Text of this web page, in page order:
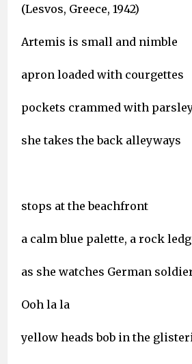
(Lesvos, Greece, 1942)
Artemis is small and nimble
apron loaded with courgettes
pockets crammed with
she takes the back alleyways
stops at the beachfront
a calm blue palette, a rock
as she watches German
Ooh la la
yellow heads bob in the